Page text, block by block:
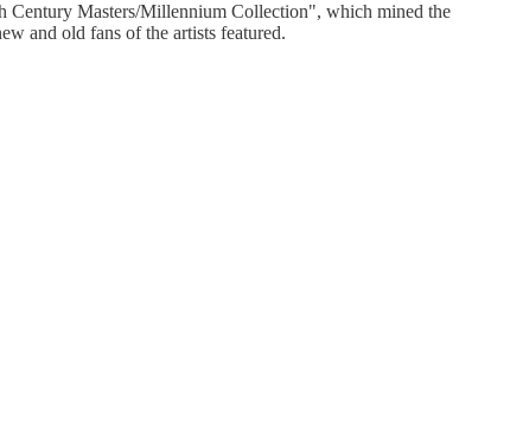
Century Masters/Millennium Collection", which mined the
and old fans of the artists featured.